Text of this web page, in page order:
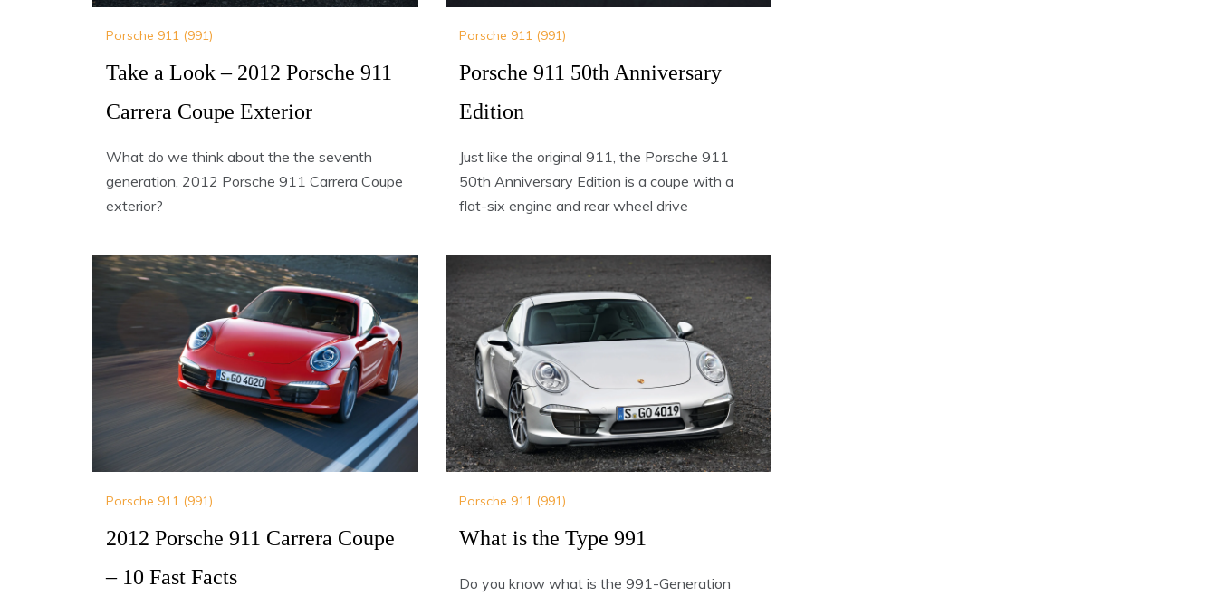
Porsche 911 (991)
Take a Look – 2012 Porsche 911
Carrera Coupe Exterior
What do we think about the the seventh
generation, 2012 Porsche 911 Carrera Coupe
exterior?
Porsche 911 (991)
Porsche 911 50th Anniversary
Edition
Just like the original 911, the Porsche 911
50th Anniversary Edition is a coupe with a
flat-six engine and rear wheel drive
Porsche 911 (991)
2012 Porsche 911 Carrera Coupe
– 10 Fast Facts
Porsche 911 (991)
What is the Type 991
Do you know what is the 991-Generation